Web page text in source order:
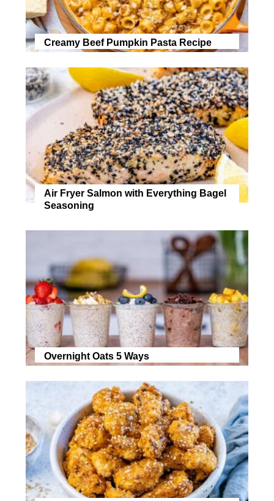
Creamy Beef Pumpkin Pasta Recipe
Air Fryer Salmon with Everything Bagel
Seasoning
Overnight Oats 5 Ways